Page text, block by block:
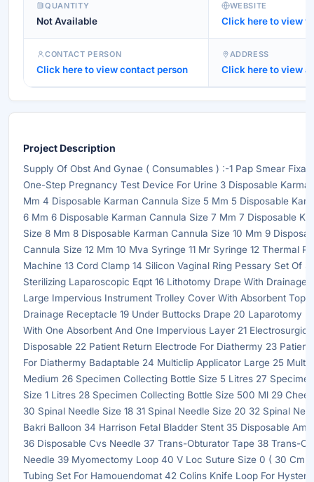
QUANTITY
Not Available
WEBSITE
Click here to view
CONTACT PERSON
Click here to view contact person
ADDRESS
Click here to view
Project Description
Supply Of Obst And Gynae ( Consumables ) :-1 Pap Smear
One-Step Pregnancy Test Device For Urine 3 Disposable
Mm 4 Disposable Karman Cannula Size 5 Mm 5 Disposable
6 Mm 6 Disposable Karman Cannula Size 7 Mm 7 Disposable
Size 8 Mm 8 Disposable Karman Cannula Size 10 Mm 9
Cannula Size 12 Mm 10 Mva Syringe 11 Mr Syringe 12 Thermal
Machine 13 Cord Clamp 14 Silicon Vaginal Ring Pessary Set Of
Sterilizing Laparoscopic Eqpt 16 Lithotomy Drape With Drainage
Large Impervious Instrument Trolley Cover With Absorbent Top
Drainage Receptacle 19 Under Buttocks Drape 20 Laparotomy
With One Absorbent And One Impervious Layer 21
Disposable 22 Patient Return Electrode For Diathermy 23 Patient
For Diathermy Badaptable 24 Multiclip Applicator Large 25
Medium 26 Specimen Collecting Bottle Size 5 Litres 27
Size 1 Litres 28 Specimen Collecting Bottle Size 500 Ml 29
30 Spinal Needle Size 18 31 Spinal Needle Size 20 32 Spinal
Bakri Balloon 34 Harrison Fetal Bladder Stent 35 Disposable
36 Disposable Cvs Needle 37 Trans-Obturator Tape 38 Trans-
Needle 39 Myomectomy Loop 40 V Loc Suture Size 0 ( 30 Cm )
Tubing Set For Hamouendomat 42 Colins Knife Loop For